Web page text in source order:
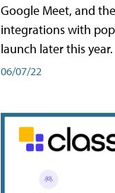
Google Meet, and
integrations with
launch later this year.
06/07/22